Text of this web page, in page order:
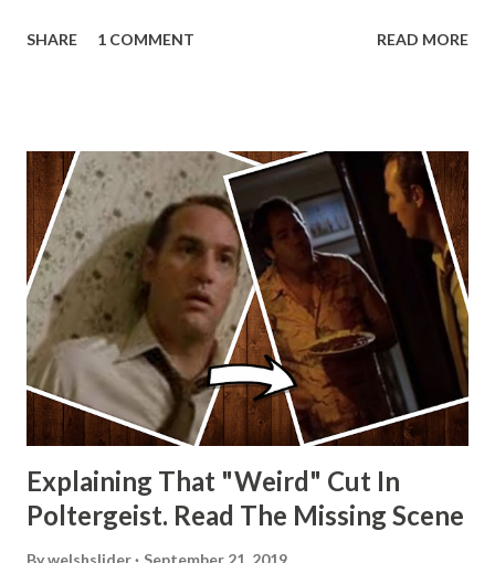
other Star Wars VII movie posters? Let me know. Rob
SHARE 1 COMMENT READ MORE
Explaining That "Weird" Cut In
Poltergeist. Read The Missing Scene
Bywelshslider September 21, 2019